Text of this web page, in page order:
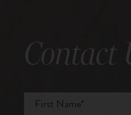
Contact
Full
Name*